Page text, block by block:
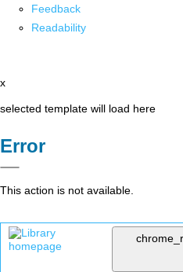
Feedback
Readability
x
selected template will load here
Error
This action is not available.